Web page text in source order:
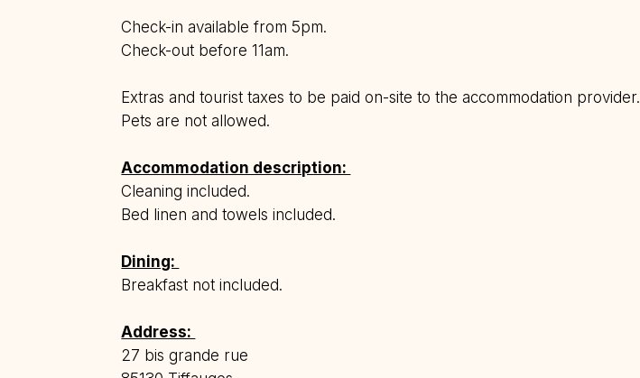
Check-in available from 5pm.
Check-out before 11am.
Extras and tourist taxes to be paid on-site to the accommodation provider.
Pets are not allowed.
Accommodation description:
Cleaning included.
Bed linen and towels included.
Dining:
Breakfast not included.
Address:
27 bis grande rue